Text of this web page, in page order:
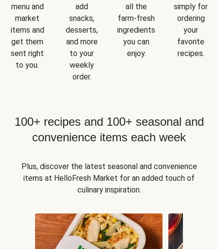
menu and
market
items and
get them
sent right
to you.
add
snacks,
desserts,
and more
to your
weekly
order.
all the
farm-fresh
ingredients
you can
enjoy.
simply for
ordering
your
favorite
recipes.
100+ recipes and 100+ seasonal and
convenience items each week
Plus, discover the latest seasonal and convenience
items at HelloFresh Market for an added touch of
culinary inspiration.